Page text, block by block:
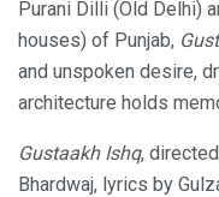
Purani Dilli (Old Delhi)
houses) of Punjab,
and unspoken desire,
architecture holds
Gustaakh Ishq,
Bhardwaj, lyrics by